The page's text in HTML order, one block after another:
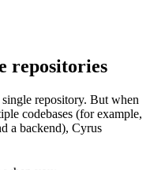
repositories
repository. But when
codebases (for example,
a backend), Cyrus